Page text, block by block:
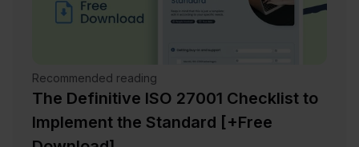
Recommended reading
The Definitive ISO 27001 Checklist to
Implement the Standard [+Free